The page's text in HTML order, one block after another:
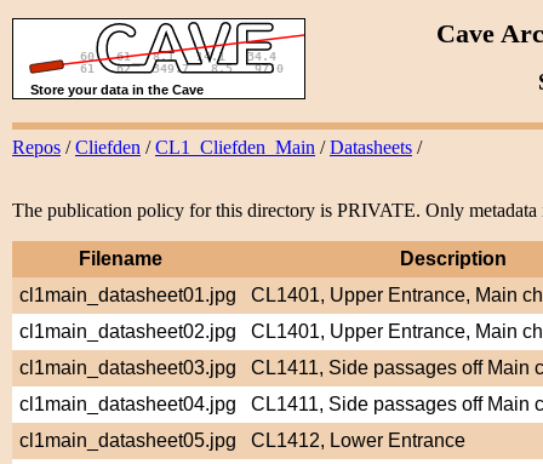
Cave
Repos /Cliefden /CL1_Cliefden_Main /Datasheets /
The publication policy for this directory is PRIVATE. Only metadata
Filename
Description
cl1main_datasheet01.jpg
CL1401, Upper Entrance, Main
cl1main_datasheet02.jpg
CL1401, Upper Entrance, Main
cl1main_datasheet03.jpg
CL1411, Side passages off Main
cl1main_datasheet04.jpg
CL1411, Side passages off Main
cl1main_datasheet05.jpg
CL1412, Lower Entrance